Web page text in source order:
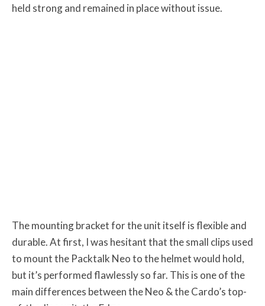
held strong and remained in place without issue.
The mounting bracket for the unit itself is flexible and
durable. At first, I was hesitant that the small clips used
to mount the Packtalk Neo to the helmet would hold,
but it’s performed flawlessly so far. This is one of the
main differences between the Neo & the Cardo’s top-